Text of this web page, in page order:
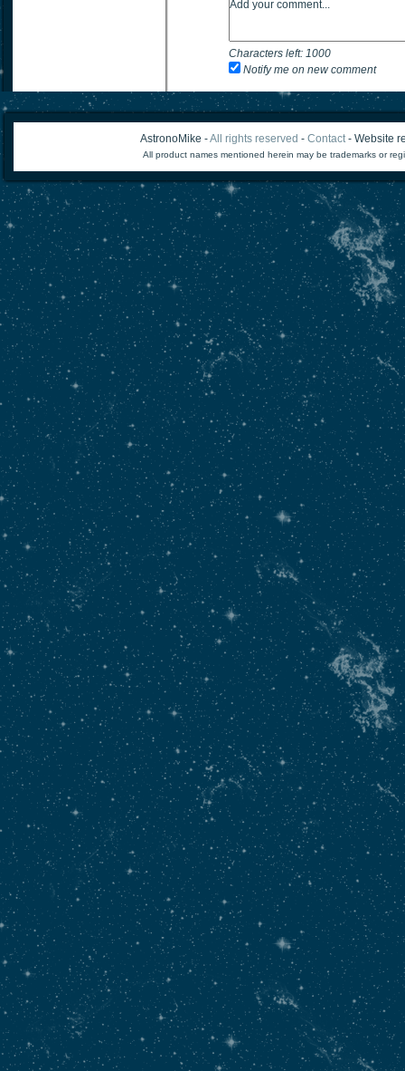
Characters left: 1000
Notify me on new comment
AstronoMike -All rights reserved - Contact- Website
All product names mentioned herein may be trademarks or